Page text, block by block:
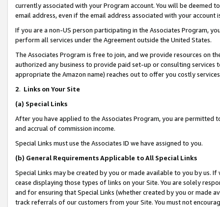
currently associated with your Program account. You will be deemed
email address, even if the email address associated with your account
If you are a non-US person participating in the Associates Program,
perform all services under the Agreement outside the United States.
The Associates Program is free to join, and we provide resources on
authorized any business to provide paid set-up or consulting
appropriate the Amazon name) reaches out to offer you costly
2. Links on Your Site
(a) Special Links
After you have applied to the Associates Program, you are permitted
and accrual of commission income.
Special Links must use the Associates ID we have assigned to you.
(b) General Requirements Applicable to All Special Links
Special Links may be created by you or made available to you by us.
cease displaying those types of links on your Site. You are solely
and for ensuring that Special Links (whether created by you or
track referrals of our customers from your Site. You must not